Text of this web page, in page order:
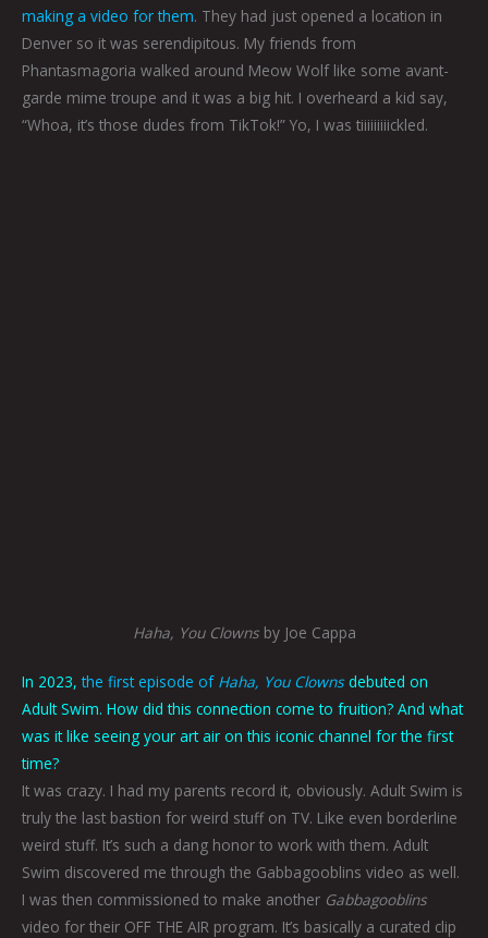
making a video for them. They had just opened a location in
Denver so it was serendipitous. My friends from
Phantasmagoria walked around Meow Wolf like some avant-
garde mime troupe and it was a big hit. I overheard a kid say,
“Whoa, it’s those dudes from TikTok!” Yo, I was tiiiiiiiiickled.
Haha, You Clownsby Joe Cappa
In 2023,the first episode of Haha, You Clownsdebuted on
Adult Swim. How did this connection come to fruition? And what
was it like seeing your art air on this iconic channel for the first
time?
It was crazy. I had my parents record it, obviously. Adult Swim is
truly the last bastion for weird stuff on TV. Like even borderline
weird stuff. It’s such a dang honor to work with them. Adult
Swim discovered me through the Gabbagooblins video as well.
I was then commissioned to make another Gabbagooblins
video for their OFF THE AIR program. It’s basically a curated clip